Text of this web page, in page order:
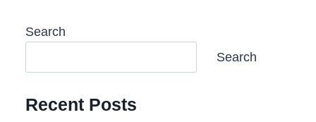
Search
Search
Recent Posts